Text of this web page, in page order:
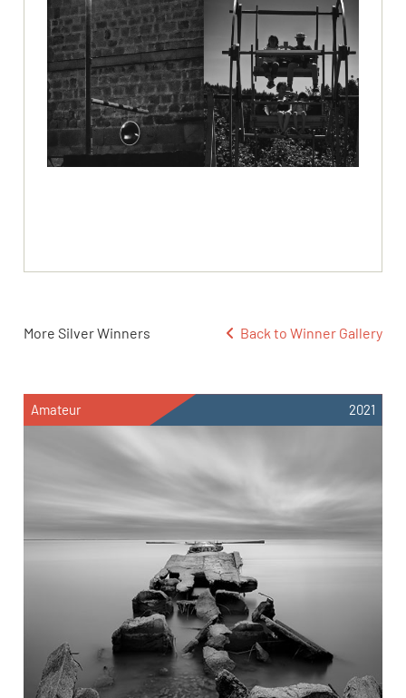
More Silver Winners Back to Winner Gallery
Amateur 2021